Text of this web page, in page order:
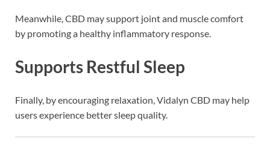
Meanwhile, CBD may support joint and muscle comfort
by promoting a healthy inflammatory response.
Supports Restful Sleep
Finally, by encouraging relaxation, Vidalyn CBD may help
users experience better sleep quality.